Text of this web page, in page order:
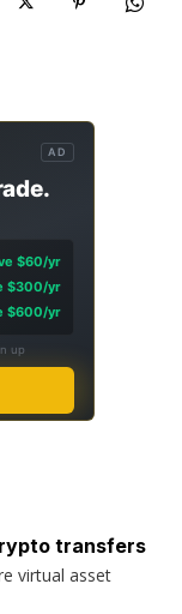
AD
$60/yr
$300/yr
$600/yr
up
transfers
virtual asset